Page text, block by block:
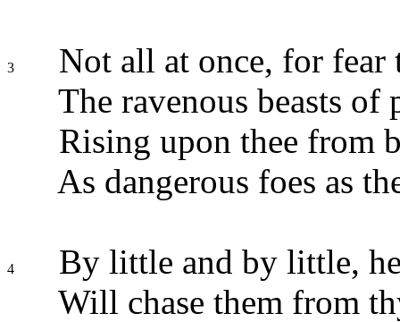
3
Not all at once, for
The ravenous beasts of
Rising upon thee from
As dangerous foes as
4
By little and by little,
Will chase them from